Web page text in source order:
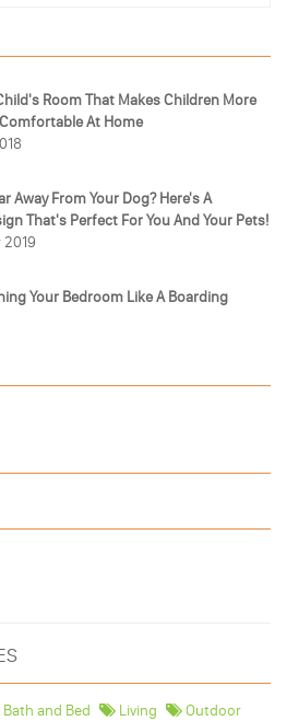
Room That Makes Children More
At Home
Away From Your Dog? Here's A
That's Perfect For You And Your Pets!
Your Bedroom Like A Boarding
Bath and Bed Living
Outdoor